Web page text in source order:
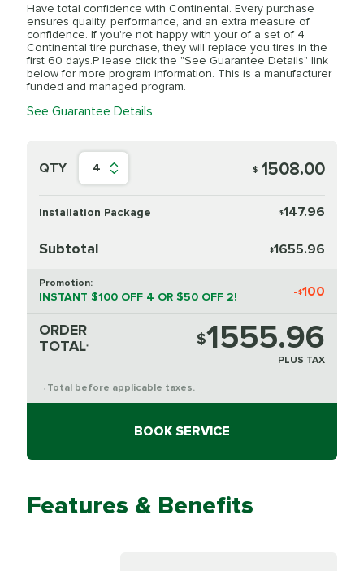
Have total confidence with Continental. Every purchase
ensures quality, performance, and an extra measure of
confidence. If you're not happy with your of a set of 4
Continental tire purchase, they will replace you tires in the
first 60 days.P lease click the "See Guarantee Details" link
below for more program information. This is a manufacturer
funded and managed program.
See Guarantee Details
QTY 4 $ 1508.00
Installation Package $147.96
Subtotal $1655.96
Promotion:
INSTANT $100 OFF 4 OR $50 OFF 2! -$100
ORDER
TOTAL* $1555.96
PLUS TAX
* Total before applicable taxes.
BOOK SERVICE
Features & Benefits